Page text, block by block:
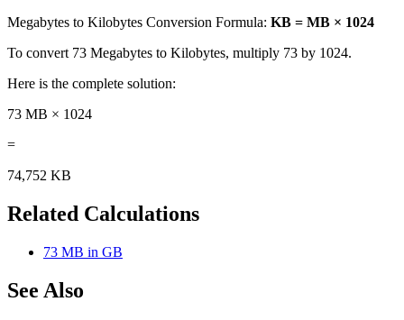
Megabytes to Kilobytes Conversion Formula: KB = MB × 1024
To convert 73 Megabytes to Kilobytes, multiply 73 by 1024.
Here is the complete solution:
73 MB × 1024
=
74,752 KB
Related Calculations
73 MB in GB
See Also